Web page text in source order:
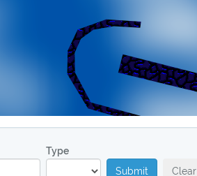
Type
Submit
Clear